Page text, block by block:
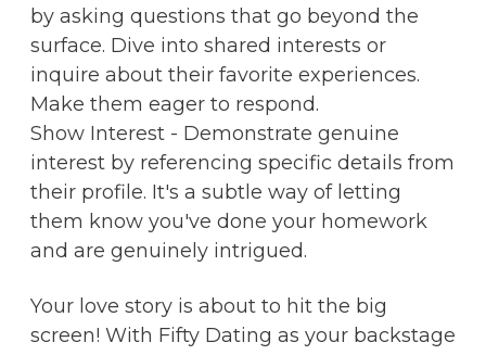
by asking questions that go beyond the
surface. Dive into shared interests or
inquire about their favorite experiences.
Make them eager to respond.
Show Interest - Demonstrate genuine
interest by referencing specific details from
their profile. It's a subtle way of letting
them know you've done your homework
and are genuinely intrigued.
Your love story is about to hit the big
screen! With Fifty Dating as your backstage